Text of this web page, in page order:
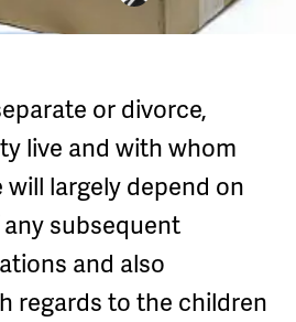
or divorce,
live and with whom
largely depend on
subsequent
and also
regards to the children